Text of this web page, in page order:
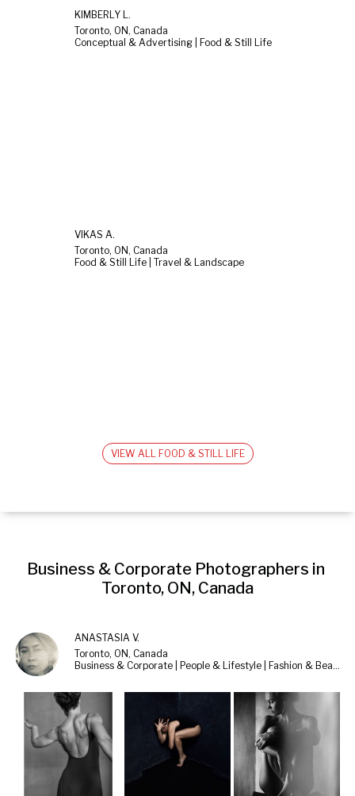
KIMBERLY L.
Toronto, ON, Canada
Conceptual & Advertising | Food & Still Life
VIKAS A.
Toronto, ON, Canada
Food & Still Life | Travel & Landscape
VIEW ALL FOOD & STILL LIFE
Business & Corporate Photographers in
Toronto, ON, Canada
ANASTASIA V.
Toronto, ON, Canada
Business & Corporate | People & Lifestyle | Fashion & Beauty